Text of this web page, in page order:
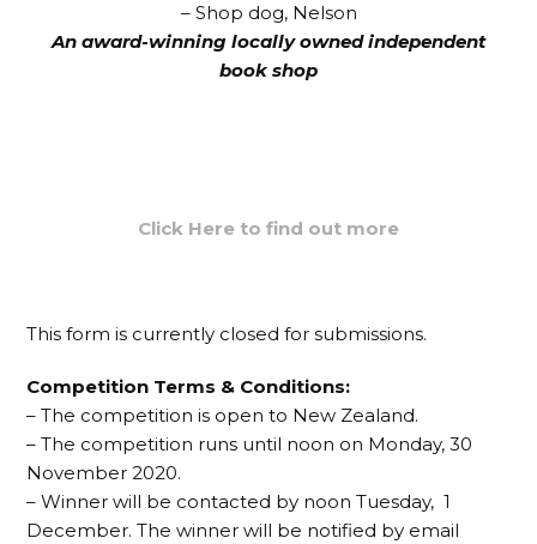
– Shop dog, Nelson
An award-winning locally owned independent
book shop
Click Here to find out more
This form is currently closed for submissions.
Competition Terms & Conditions:
– The competition is open to New Zealand.
– The competition runs until noon on Monday, 30
November 2020.
– Winner will be contacted by noon Tuesday, 1
December. The winner will be notified by email